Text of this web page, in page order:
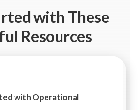
with These
Resources
with Operational